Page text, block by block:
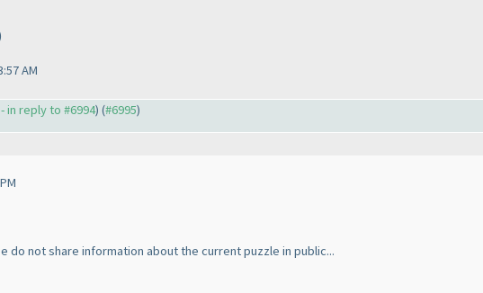
AM
in reply to #6994) (#6995)
do not share information about the current puzzle in public...